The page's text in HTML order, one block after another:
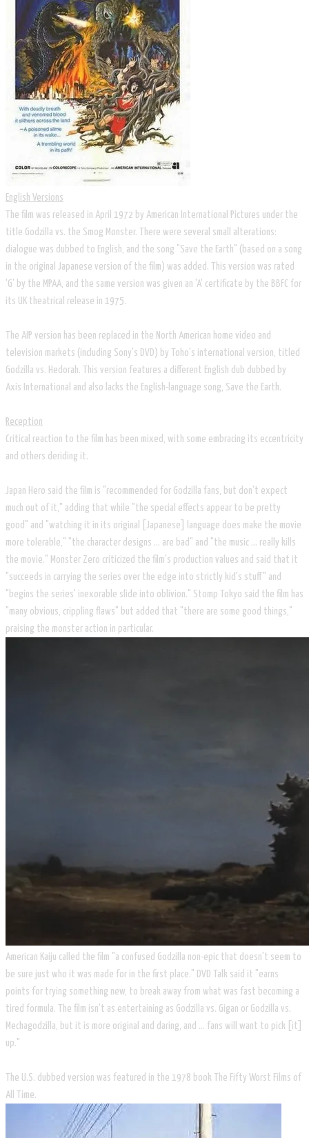
English Versions
The film was released in April 1972 by American International Pictures under the
title Godzilla vs. the Smog Monster. There were several small alterations:
dialogue was dubbed to English, and the song "Save the Earth" (based on a song
in the original Japanese version of the film) was added. This version was rated
'G' by the MPAA, and the same version was given an 'A' certificate by the BBFC for
its UK theatrical release in 1975.
The AIP version has been replaced in the North American home video and
television markets (including Sony's DVD) by Toho's international version, titled
Godzilla vs. Hedorah. This version features a different English dub dubbed by
Axis International and also lacks the English-language song, Save the Earth.
Reception
Critical reaction to the film has been mixed, with some embracing its eccentricity
and others deriding it.
Japan Hero said the film is "recommended for Godzilla fans, but don't expect
much out of it," adding that while "the special effects appear to be pretty
good" and "watching it in its original [Japanese] language does make the movie
more tolerable," "the character designs ... are bad" and "the music ... really kills
the movie." Monster Zero criticized the film's production values and said that it
"succeeds in carrying the series over the edge into strictly kid's stuff" and
"begins the series' inexorable slide into oblivion." Stomp Tokyo said the film has
"many obvious, crippling flaws" but added that "there are some good things,"
praising the monster action in particular.
American Kaiju called the film "a confused Godzilla non-epic that doesn't seem to
be sure just who it was made for in the first place." DVD Talk said it "earns
points for trying something new, to break away from what was fast becoming a
tired formula. The film isn't as entertaining as Godzilla vs. Gigan or Godzilla vs.
Mechagodzilla, but it is more original and daring, and ... fans will want to pick [it]
up."
The U.S. dubbed version was featured in the 1978 book The Fifty Worst Films of
All Time.